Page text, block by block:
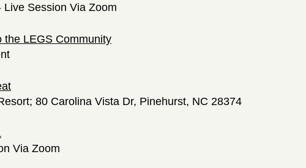
Live Session Via Zoom
the LEGS Community
80 Carolina Vista Dr, Pinehurst, NC 28374
Via Zoom